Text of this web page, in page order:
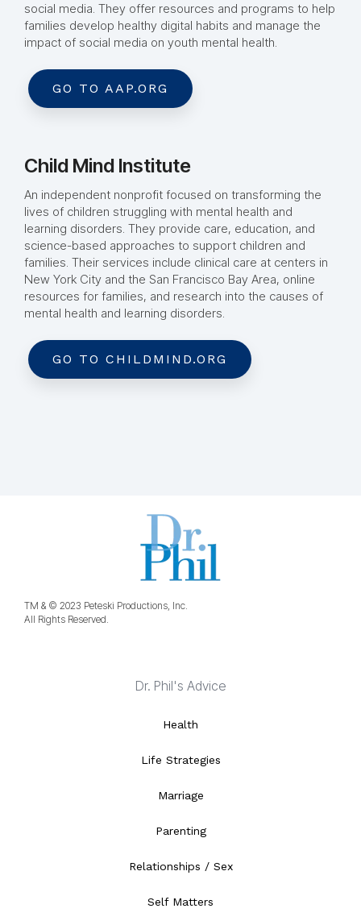
social media. They offer resources and programs to help
families develop healthy digital habits and manage the
impact of social media on youth mental health.
GO TO AAP.ORG
Child Mind Institute
An independent nonprofit focused on transforming the
lives of children struggling with mental health and
learning disorders. They provide care, education, and
science-based approaches to support children and
families. Their services include clinical care at centers in
New York City and the San Francisco Bay Area, online
resources for families, and research into the causes of
mental health and learning disorders.
GO TO CHILDMIND.ORG
TM & © 2023 Peteski Productions, Inc.
All Rights Reserved.
Dr. Phil's Advice
Health
Life Strategies
Marriage
Parenting
Relationships / Sex
Self Matters